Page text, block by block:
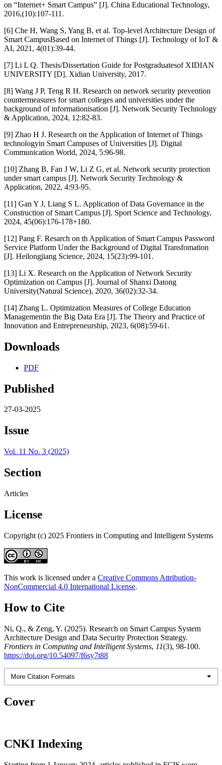
on “Internet+ Smart Campus” [J]. China Educational Technology,
2016,(10):107-111.
[6] Che H, Wang S, Yang B, et al. Top-level Architecture Design of
Smart CampusBased on Internet of Things [J]. Technology of IoT &
AI, 2021, 4(01):39-44.
[7] Li L Q. Thesis/Dissertation Guide for Postgraduatesof XIDIAN
UNIVERSITY [D]. Xidian University, 2017.
[8] Wang J P, Teng R H. Research on network security prevention
countermeasures for smart colleges and universities under the
background of informationisation [J]. Network Security Technology
& Application, 2024, 12:82-83.
[9] Zhao H J. Research on the Application of Internet of Things
technologyin Smart Campuses of Universities [J]. Digital
Communication World, 2024, 5:96-98.
[10] Zhang B, Fan J W, Li Z G, et al. Network security protection
under smart campus [J]. Network Security Technology &
Application, 2022, 4:93-95.
[11] Gan Y J, Liang S L. Application of Data Governance in the
Construction of Smart Campus [J]. Sport Science and Technology,
2024, 45(06):176-178+180.
[12] Pang F. Resarch on th Application of Smart Campus Password
Service Platform Under the Background of Digital Transfomation
[J]. Heilongjiang Science, 2024, 15(23):99-101.
[13] Li X. Research on the Application of Network Security
Optimization on Campus [J]. Journal of Shanxi Datong
University(Natural Science), 2020, 36(02):32-34.
[14] Zhang L. Optimization Measures of College Education
Managementin the Big Data Era [J]. The Theory and Practice of
Innovation and Entrepreneurship, 2023, 6(08):59-61.
Downloads
PDF
Published
27-03-2025
Issue
Vol. 11 No. 3 (2025)
Section
Articles
License
Copyright (c) 2025 Frontiers in Computing and Intelligent Systems
This work is licensed under a Creative Commons Attribution-
NonCommercial 4.0 International License.
How to Cite
Ni, Q., & Zeng, Y. (2025). Research on Smart Campus System
Architecture Design and Data Security Protection Strategy.
Frontiers in Computing and Intelligent Systems, 11(3), 98-100.
https://doi.org/10.54097/f6sy7t88
More Citation Formats
Cover
CNKI Indexing